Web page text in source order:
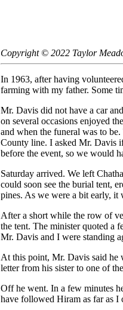
Copyright © 2022 Taylor
In 1963, after having
farming with my father. Some
Mr. Davis did not have a car
on several occasions enjoyed
and when the funeral was to
County line. I asked Mr. Davis
before the event, so we would
Saturday arrived. We left
could soon see the burial tent,
pines. As we were a bit early, it
After a short while the row of
the tent. The minister quoted a
Mr. Davis and I were standing
At this point, Mr. Davis said he
letter from his sister to one of
Off he went. In a few minutes
have followed Hiram as far as I